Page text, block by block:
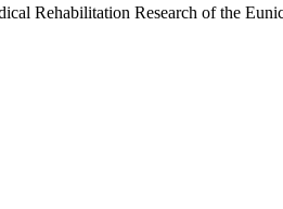
Rehabilitation Research of the